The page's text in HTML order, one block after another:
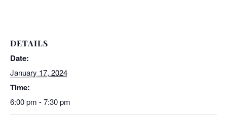
DETAILS
Date:
January 17, 2024
Time:
6:00 pm - 7:30 pm